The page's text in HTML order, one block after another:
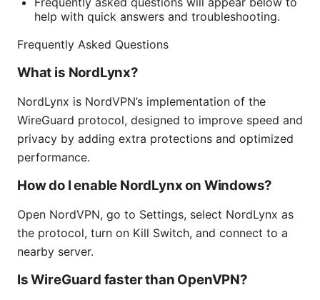
help with quick answers and troubleshooting.
Frequently Asked Questions
What is NordLynx?
NordLynx is NordVPN’s implementation of the
WireGuard protocol, designed to improve speed and
privacy by adding extra protections and optimized
performance.
How do I enable NordLynx on Windows?
Open NordVPN, go to Settings, select NordLynx as
the protocol, turn on Kill Switch, and connect to a
nearby server.
Is WireGuard faster than OpenVPN?